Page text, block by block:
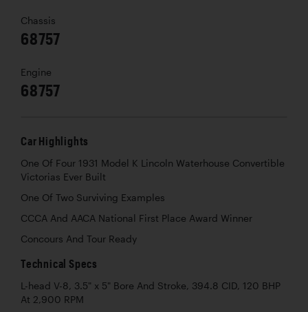
Chassis
68757
Engine
68757
Car Highlights
One Of Four 1931 Model K Lincoln Waterhouse Convertible
Victorias Ever Built
One Of Two Surviving Examples
CCCA And AACA National First Place Award Winner
Concours And Tour Ready
Technical Specs
L-head V-8, 3.5" x 5" Bore And Stroke, 394.8 CID, 120 BHP
At 2,900 RPM